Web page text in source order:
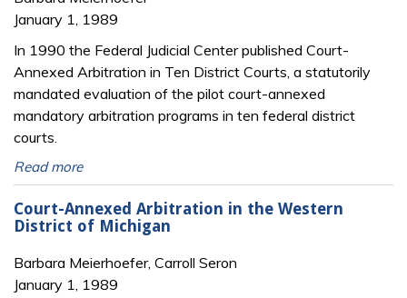
January 1, 1989
In 1990 the Federal Judicial Center published Court-
Annexed Arbitration in Ten District Courts, a statutorily
mandated evaluation of the pilot court-annexed
mandatory arbitration programs in ten federal district
courts.
Read more
Court-Annexed Arbitration in the Western
District of Michigan
Barbara Meierhoefer, Carroll Seron
January 1, 1989